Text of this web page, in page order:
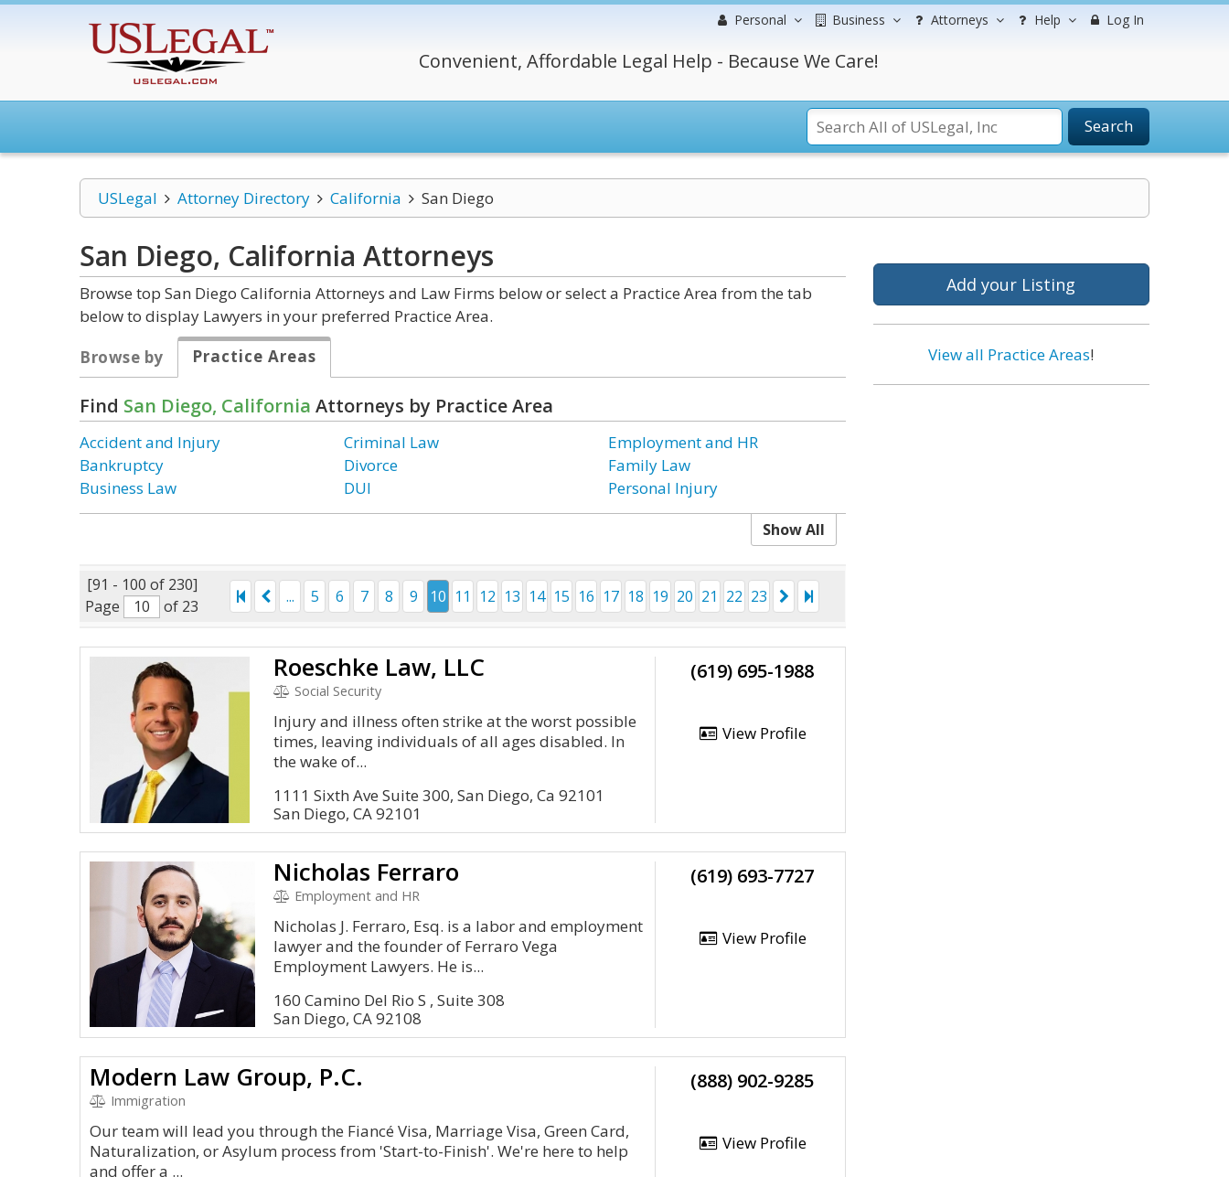
Personal Business Attorneys Help Log In
Convenient, Affordable Legal Help - Because We Care!
Search
USLegal Attorney Directory California San Diego
San Diego, California Attorneys
Browse top San Diego California Attorneys and Law Firms below or select a Practice Area from the tab
below to display Lawyers in your preferred Practice Area.
Browse by
Practice Areas
Find San Diego, California Attorneys by Practice Area
Accident and Injury
Bankruptcy
Business Law
Criminal Law
Divorce
DUI
Employment and HR
Family Law
Personal Injury
Show All
[91 - 100 of 230]
Page
of 23
... 5 6 7 8 9 10 11 12 13 14 15 16 17 18 19 20 21 22 23
Roeschke Law, LLC
Social Security
Injury and illness often strike at the worst possible
times, leaving individuals of all ages disabled. In
the wake of...
1111 Sixth Ave Suite 300, San Diego, Ca 92101
San Diego, CA 92101
(619) 695-1988
View Profile
Nicholas Ferraro
Employment and HR
Nicholas J. Ferraro, Esq. is a labor and employment
lawyer and the founder of Ferraro Vega
Employment Lawyers. He is...
160 Camino Del Rio S , Suite 308
San Diego, CA 92108
(619) 693-7727
View Profile
Modern Law Group, P.C.
Immigration
Our team will lead you through the Fiancé Visa, Marriage Visa, Green Card,
Naturalization, or Asylum process from 'Start-to-Finish'. We're here to help
and offer a ...
(888) 902-9285
View Profile
Add your Listing
View all Practice Areas!